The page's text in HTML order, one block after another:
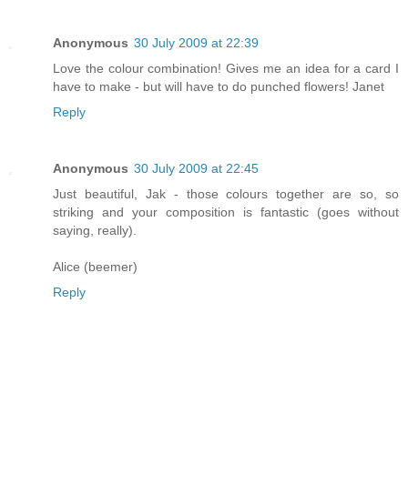
Anonymous 30 July 2009 at 22:39
Love the colour combination! Gives me an idea for a card I
have to make - but will have to do punched flowers! Janet
Reply
Anonymous 30 July 2009 at 22:45
Just beautiful, Jak - those colours together are so, so
striking and your composition is fantastic (goes without
saying, really).
Alice (beemer)
Reply